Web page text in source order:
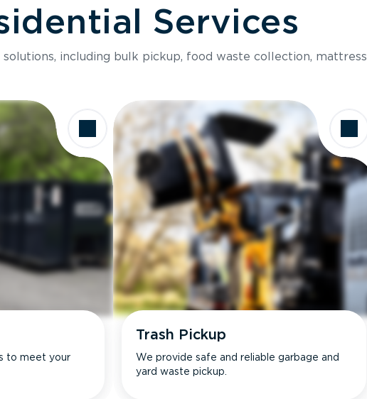
Services
including bulk pickup, food waste collection, mattress
to meet your
Trash Pickup
We provide safe and reliable garbage and
yard waste pickup.